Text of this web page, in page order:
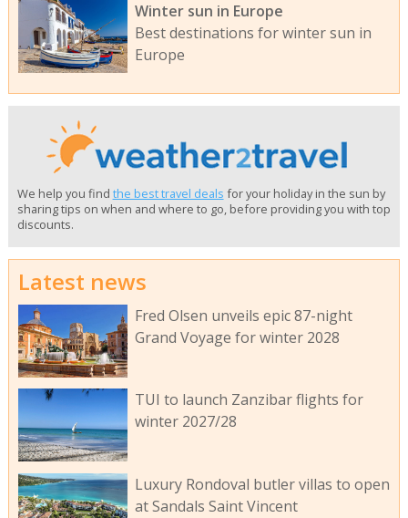
Winter sun in Europe
Best destinations for winter sun in
Europe
We help you find the best travel deals for your holiday in the sun by
sharing tips on when and where to go, before providing you with top
discounts.
Latest news
Fred Olsen unveils epic 87-night
Grand Voyage for winter 2028
TUI to launch Zanzibar flights for
winter 2027/28
Luxury Rondoval butler villas to open
at Sandals Saint Vincent